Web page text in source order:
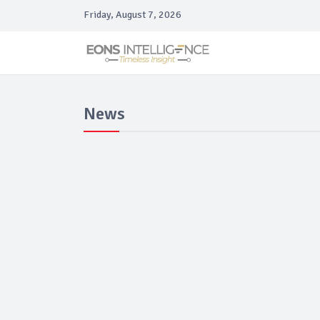
Friday, August 7, 2026
News